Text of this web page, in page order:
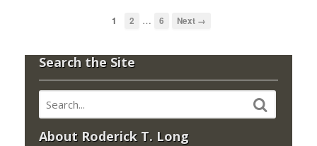
1 2 … 6 Next →
Search the Site
About Roderick T. Long